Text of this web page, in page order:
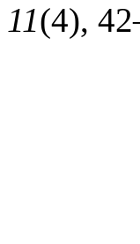
11(4),